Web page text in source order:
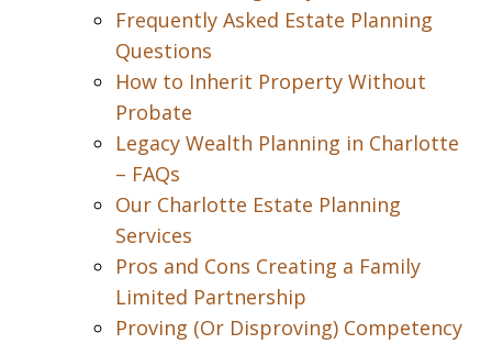
Frequently Asked Estate Planning
Questions
How to Inherit Property Without
Probate
Legacy Wealth Planning in Charlotte
– FAQs
Our Charlotte Estate Planning
Services
Pros and Cons Creating a Family
Limited Partnership
Proving (Or Disproving) Competency